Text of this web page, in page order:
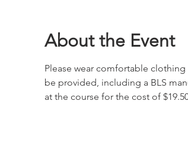
About the Event
Please wear comfortable
be provided, including a BLS
at the course for the cost of